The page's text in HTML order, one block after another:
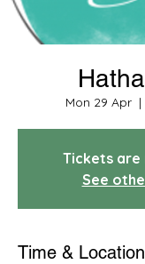
Mon 29 Apr
  |
Tickets are
See
Time & Location